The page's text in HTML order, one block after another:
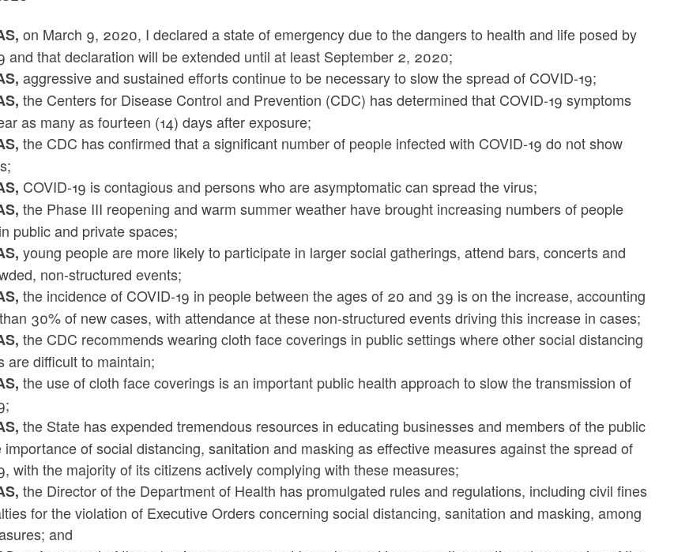
on March 9, 2020, I declared a state of emergency due to the dangers to health and life posed by
and that declaration will be extended until at least September 2, 2020;
aggressive and sustained efforts continue to be necessary to slow the spread of COVID-19;
the Centers for Disease Control and Prevention (CDC) has determined that COVID-19 symptoms
as many as fourteen (14) days after exposure;
the CDC has confirmed that a significant number of people infected with COVID-19 do not show
COVID-19 is contagious and persons who are asymptomatic can spread the virus;
the Phase III reopening and warm summer weather have brought increasing numbers of people
public and private spaces;
young people are more likely to participate in larger social gatherings, attend bars, concerts and
non-structured events;
the incidence of COVID-19 in people between the ages of 20 and 39 is on the increase, accounting
30% of new cases, with attendance at these non-structured events driving this increase in cases;
the CDC recommends wearing cloth face coverings in public settings where other social distancing
are difficult to maintain;
the use of cloth face coverings is an important public health approach to slow the transmission of
the State has expended tremendous resources in educating businesses and members of the public
importance of social distancing, sanitation and masking as effective measures against the spread of
with the majority of its citizens actively complying with these measures;
the Director of the Department of Health has promulgated rules and regulations, including civil fines
for the violation of Executive Orders concerning social distancing, sanitation and masking, among
and